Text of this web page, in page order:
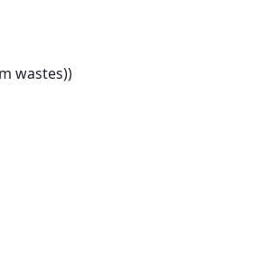
wastes))